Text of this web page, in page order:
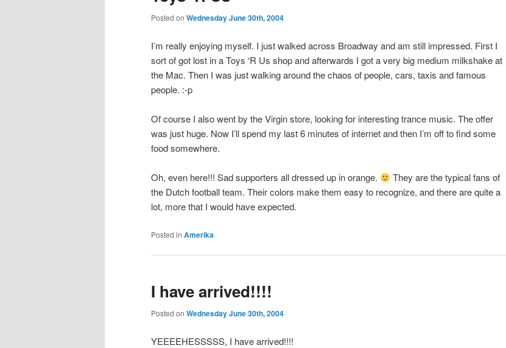
Posted on Wednesday June 30th, 2004
I’m really enjoying myself. I just walked across Broadway and am still impressed. First I
sort of got lost in a Toys ‘R Us shop and afterwards I got a very big medium milkshake at
the Mac. Then I was just walking around the chaos of people, cars, taxis and famous
people. :-p
Of course I also went by the Virgin store, looking for interesting trance music. The offer
was just huge. Now I’ll spend my last 6 minutes of internet and then I’m off to find some
food somewhere.
Oh, even here!!! Sad supporters all dressed up in orange.
They are the typical fans of
the Dutch football team. Their colors make them easy to recognize, and there are quite a
lot, more that I would have expected.
Posted in Amerika
I have arrived!!!!
Posted on Wednesday June 30th, 2004
YEEEEHESSSSS, I have arrived!!!!